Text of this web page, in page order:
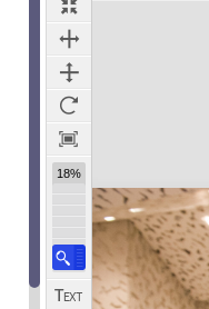
18%
Expand/collapse